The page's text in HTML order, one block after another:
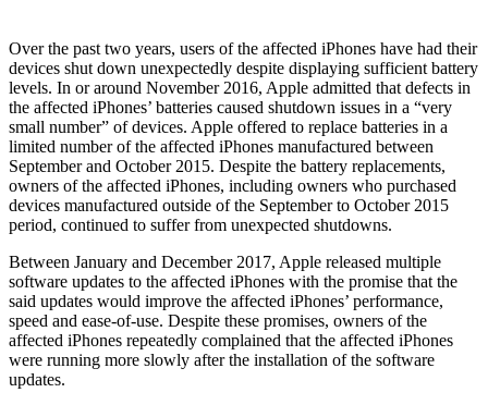
Over the past two years, users of the affected iPhones have had their
devices shut down unexpectedly despite displaying sufficient battery
levels. In or around November 2016, Apple admitted that defects in
the affected iPhones’ batteries caused shutdown issues in a “very
small number” of devices. Apple offered to replace batteries in a
limited number of the affected iPhones manufactured between
September and October 2015. Despite the battery replacements,
owners of the affected iPhones, including owners who purchased
devices manufactured outside of the September to October 2015
period, continued to suffer from unexpected shutdowns.
Between January and December 2017, Apple released multiple
software updates to the affected iPhones with the promise that the
said updates would improve the affected iPhones’ performance,
speed and ease-of-use. Despite these promises, owners of the
affected iPhones repeatedly complained that the affected iPhones
were running more slowly after the installation of the software
updates.